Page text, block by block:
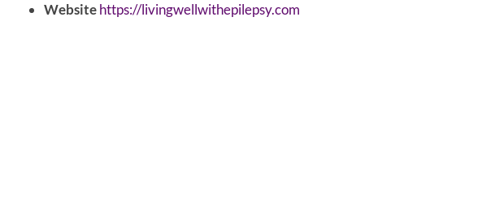
Website https://livingwellwithepilepsy.com